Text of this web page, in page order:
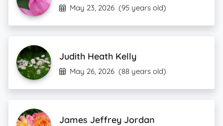
May 23, 2026 (95 years old)
Judith Heath Kelly
May 26, 2026 (88 years old)
James Jeffrey Jordan